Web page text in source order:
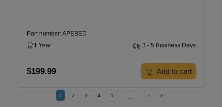
Part number: APEBED
1 Year
3 - 5 Business Days
$199.99 Add to cart
1 2 3 4 5 › »